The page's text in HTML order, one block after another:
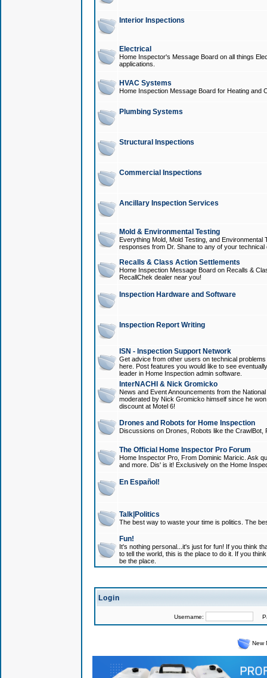
Interior Inspections
Electrical
Home Inspector's Message Board on all things
applications.
HVAC Systems
Home Inspection Message Board for Heating and
Plumbing Systems
Structural Inspections
Commercial Inspections
Ancillary Inspection Services
Mold & Environmental Testing
Everything Mold, Mold Testing, and
responses from Dr. Shane to any of your technical
Recalls & Class Action Settlements
Home Inspection Message Board on Recalls &
RecallChek dealer near you!
Inspection Hardware and Software
Inspection Report Writing
ISN - Inspection Support Network
Get advice from other users on technical
here. Post features you would like to see
leader in Home Inspection admin software.
InterNACHI & Nick Gromicko
News and Event Announcements from the
moderated by Nick Gromicko himself since he
discount at Motel 6!
Drones and Robots for Home Inspection
Discussions on Drones, Robots like the
The Official Home Inspector Pro Forum
Home Inspector Pro, From Dominic Maricic. Ask
and more. Dis' is it! Exclusively on the Home
En Español!
Talk|Politics
The best way to waste your time is politics. The
Fun!
It's nothing personal...it's just for fun! If you think
to tell the world, this is the place to do it. If you
be the place.
Login
Username:
New